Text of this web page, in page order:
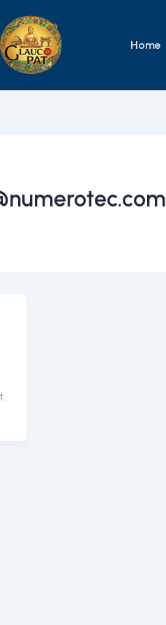
Home